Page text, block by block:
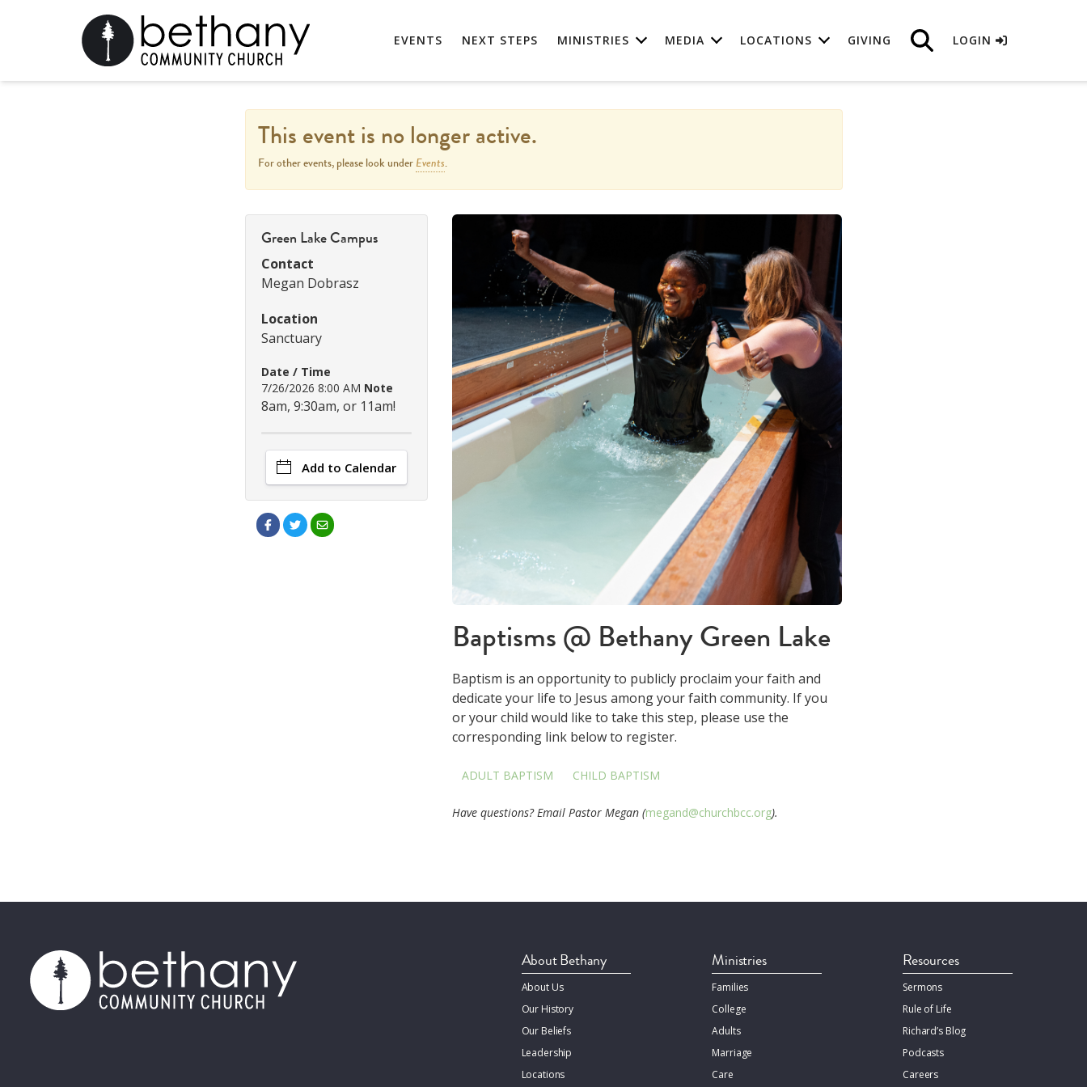
EVENTS NEXT STEPS MINISTRIES MEDIA LOCATIONS GIVING LOGIN
This event is no longer active.
For other events, please look underEvents.
Baptisms @ Bethany Green Lake
Baptism is an opportunity to publicly proclaim your faith and
dedicate your life to Jesus among your faith community. If you
or your child would like to take this step, please use the
corresponding link below to register.
ADULT BAPTISM CHILD BAPTISM
Have questions? Email Pastor Megan (megand@churchbcc.org).
Green Lake Campus
Contact
Megan Dobrasz
Location
Sanctuary
Date / Time
7/26/2026 8:00 AM Note
8am, 9:30am, or 11am!
Add to Calendar
About Bethany
About Us
Our History
Our Beliefs
Leadership
Locations
Ministries
Families
College
Adults
Marriage
Care
Resources
Sermons
Rule of Life
Richard’s Blog
Podcasts
Careers